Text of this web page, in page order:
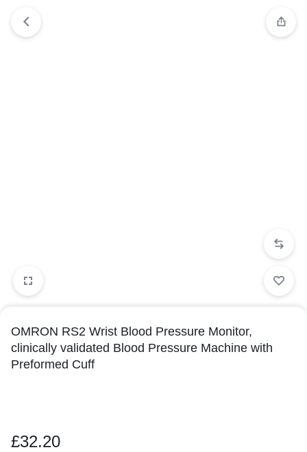
OMRON RS2 Wrist Blood Pressure Monitor,
clinically validated Blood Pressure Machine with
Preformed Cuff
£32.20